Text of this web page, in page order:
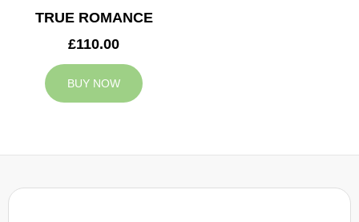
TRUE ROMANCE
£110.00
BUY NOW